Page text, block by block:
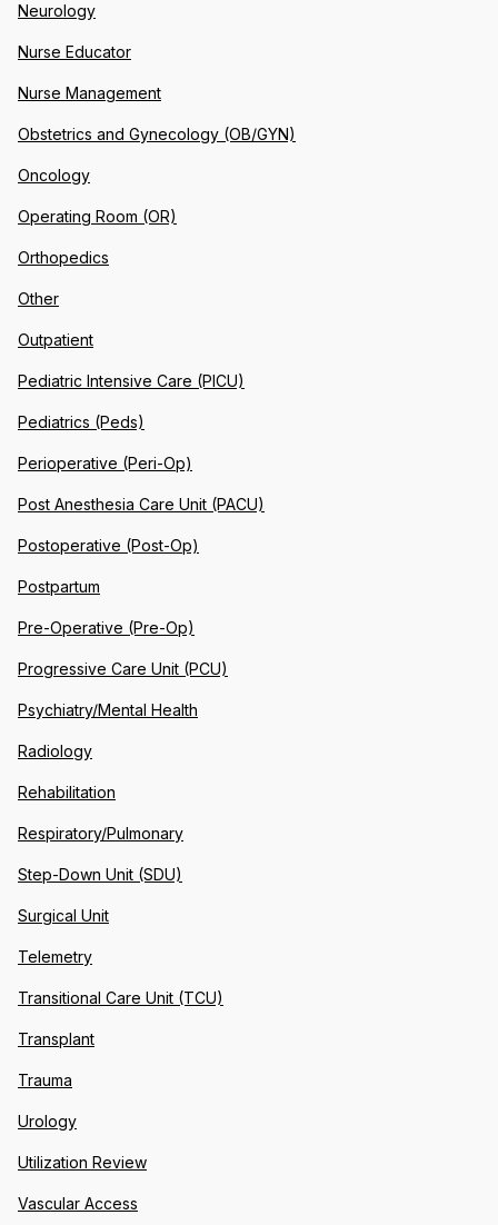
Neurology
Nurse Educator
Nurse Management
Obstetrics and Gynecology (OB/GYN)
Oncology
Operating Room (OR)
Orthopedics
Other
Outpatient
Pediatric Intensive Care (PICU)
Pediatrics (Peds)
Perioperative (Peri-Op)
Post Anesthesia Care Unit (PACU)
Postoperative (Post-Op)
Postpartum
Pre-Operative (Pre-Op)
Progressive Care Unit (PCU)
Psychiatry/Mental Health
Radiology
Rehabilitation
Respiratory/Pulmonary
Step-Down Unit (SDU)
Surgical Unit
Telemetry
Transitional Care Unit (TCU)
Transplant
Trauma
Urology
Utilization Review
Vascular Access